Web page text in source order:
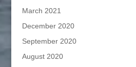
March 2021
December 2020
September 2020
August 2020